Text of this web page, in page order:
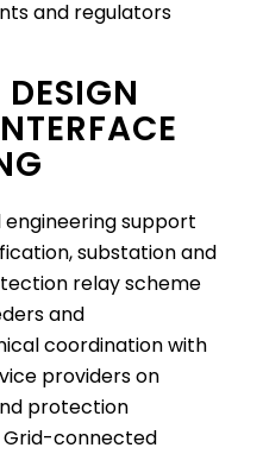
and regulators
support
substation and
relay scheme
and
coordination with
providers on
protection
connected